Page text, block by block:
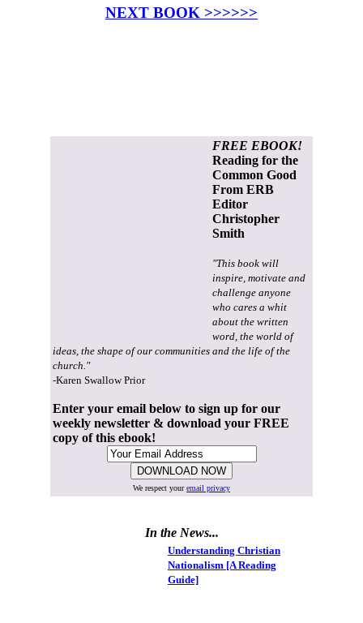
NEXT BOOK >>>>>>
FREE EBOOK!
Reading for the
Common Good
From ERB
Editor
Christopher
Smith
"This book will
inspire, motivate and
challenge anyone
who cares a whit
about the written
word, the world of
ideas, the shape of our communities and the life of the
church."
-Karen Swallow Prior
Enter your email below to sign up for our
weekly newsletter & download your FREE
copy of this ebook!
We respect youremail privacy
In the News...
Understanding Christian
Nationalism [A Reading
Guide]